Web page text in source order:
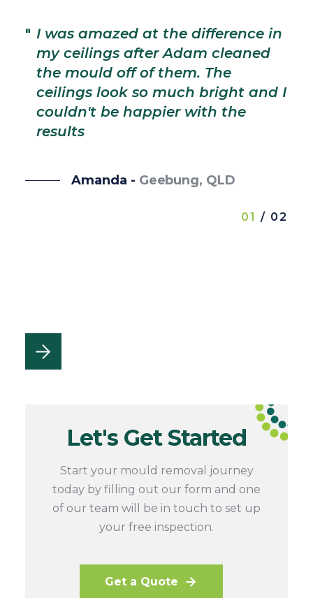
" I was amazed at the difference in
my ceilings after Adam cleaned
the mould off of them. The
ceilings look so much bright and I
couldn't be happier with the
results
Amanda - Geebung, QLD
01 / 02
Let's Get Started
Start your mould removal journey
today by filling out our form and one
of our team will be in touch to set up
your free inspection.
Get a Quote